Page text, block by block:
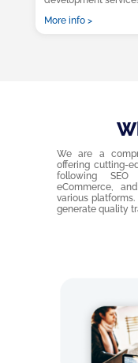
More info >
We are a
offering cutting-
following
eCommerce,
various
generate quality